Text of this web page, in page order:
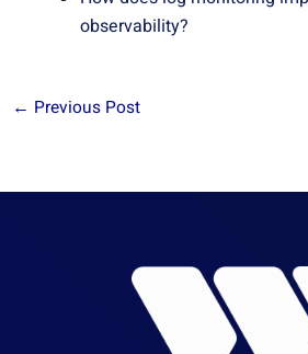
observability?
← Previous Post